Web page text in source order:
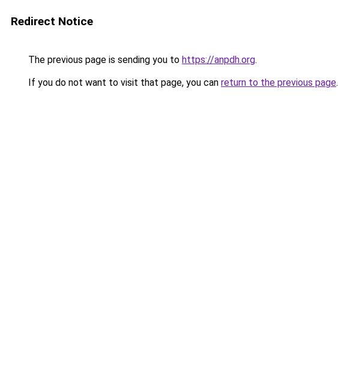
Redirect Notice
The previous page is sending you to https://anpdh.org.
If you do not want to visit that page, you can return to the previous page.